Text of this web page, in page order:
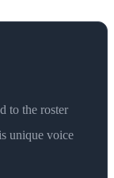
to the roster
unique voice